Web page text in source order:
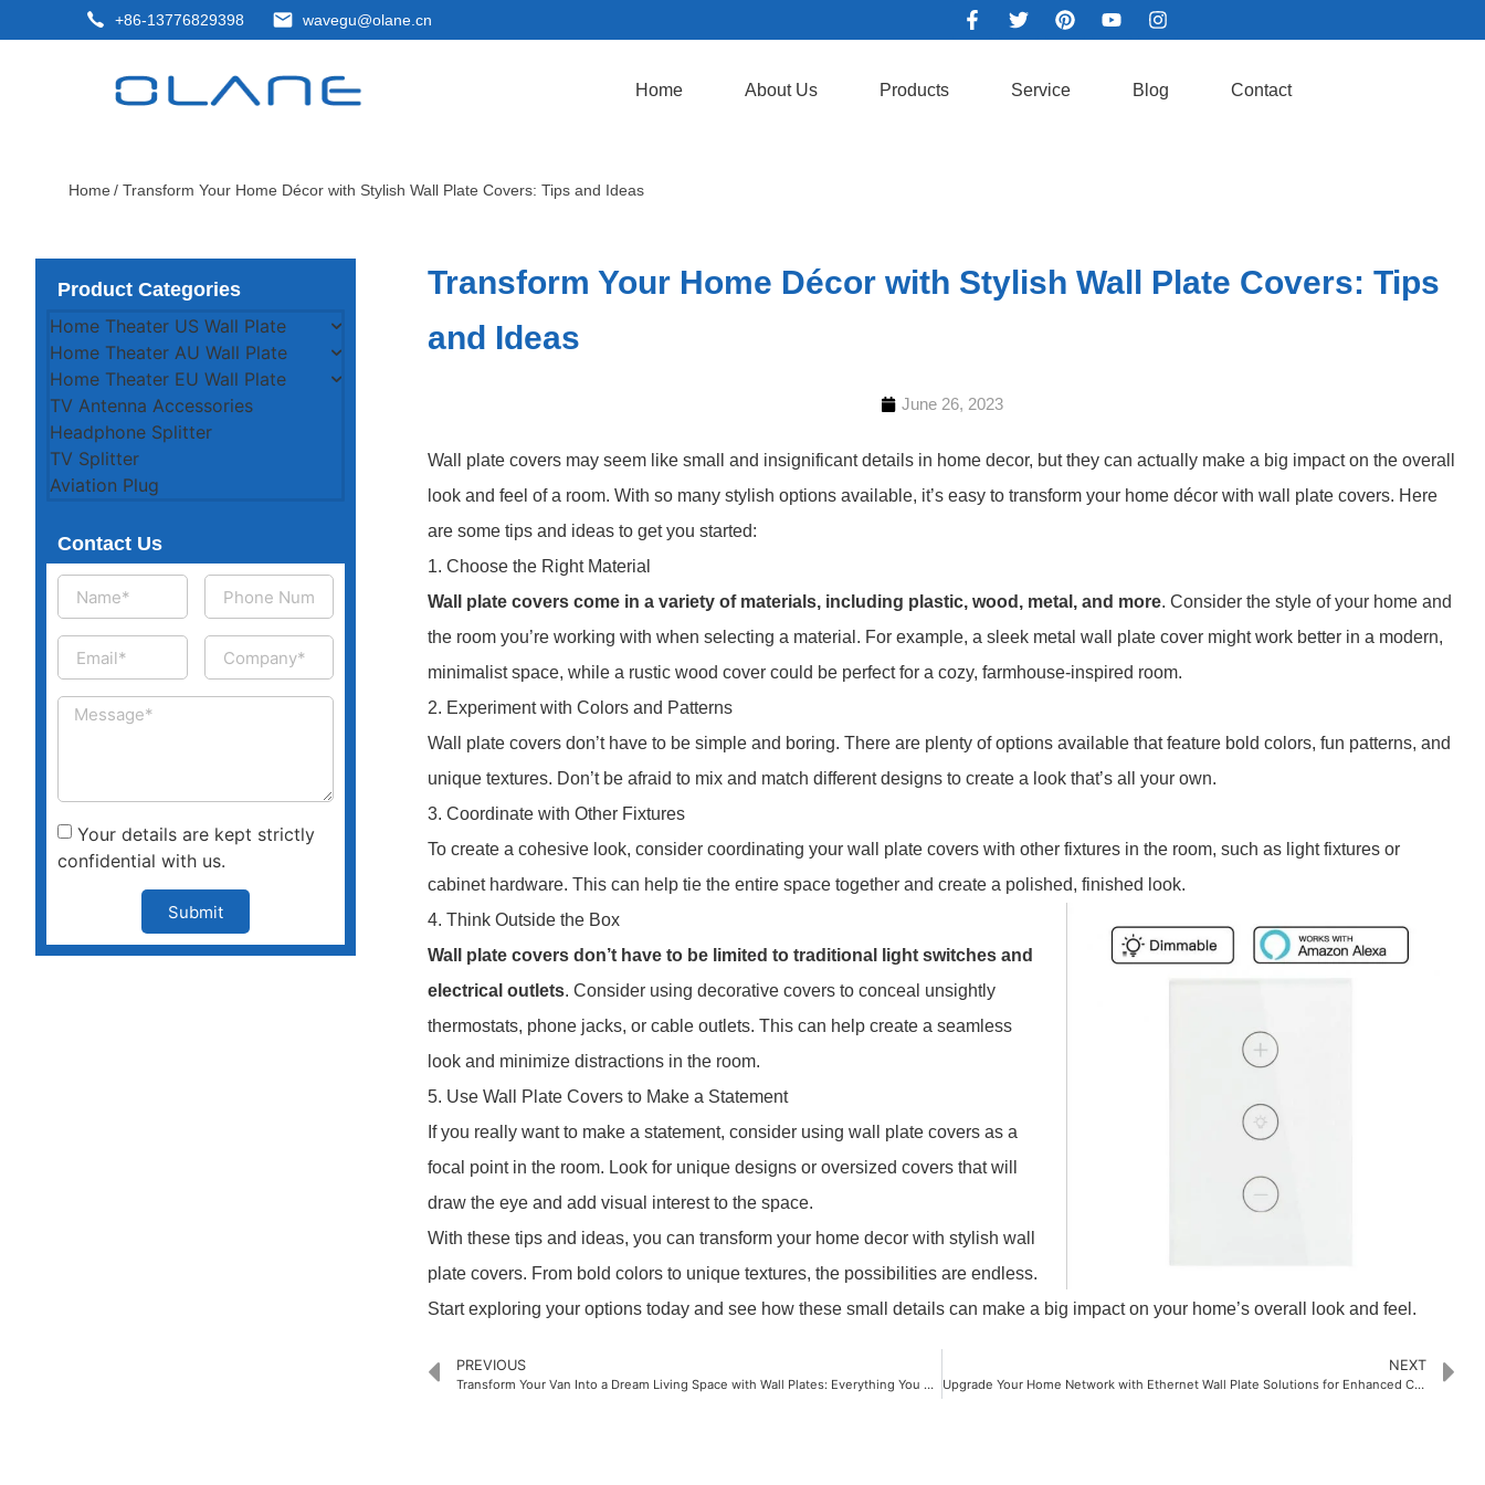
+86-13776829398 wavegu@olane.cn
Home About Us Products Service Blog Contact
Home / Transform Your Home Décor with Stylish Wall Plate Covers: Tips and Ideas
Product Categories
Home Theater US Wall Plate
Home Theater AU Wall Plate
Home Theater EU Wall Plate
TV Antenna Accessories
Headphone Splitter
TV Splitter
Aviation Plug
Contact Us
Your details are kept strictly
confidential with us.
Submit
Transform Your Home Décor with Stylish Wall Plate Covers: Tips
and Ideas
June 26, 2023
Wall plate covers may seem like small and insignificant details in home decor, but they can actually make a big impact on the overall
look and feel of a room. With so many stylish options available, it’s easy to transform your home décor with wall plate covers. Here
are some tips and ideas to get you started:
1. Choose the Right Material
Wall plate covers come in a variety of materials, including plastic, wood, metal, and more. Consider the style of your home and
the room you’re working with when selecting a material. For example, a sleek metal wall plate cover might work better in a modern,
minimalist space, while a rustic wood cover could be perfect for a cozy, farmhouse-inspired room.
2. Experiment with Colors and Patterns
Wall plate covers don’t have to be simple and boring. There are plenty of options available that feature bold colors, fun patterns, and
unique textures. Don’t be afraid to mix and match different designs to create a look that’s all your own.
3. Coordinate with Other Fixtures
To create a cohesive look, consider coordinating your wall plate covers with other fixtures in the room, such as light fixtures or
cabinet hardware. This can help tie the entire space together and create a polished, finished look.
4. Think Outside the Box
Wall plate covers don’t have to be limited to traditional light switches and
electrical outlets. Consider using decorative covers to conceal unsightly
thermostats, phone jacks, or cable outlets. This can help create a seamless
look and minimize distractions in the room.
5. Use Wall Plate Covers to Make a Statement
If you really want to make a statement, consider using wall plate covers as a
focal point in the room. Look for unique designs or oversized covers that will
draw the eye and add visual interest to the space.
With these tips and ideas, you can transform your home decor with stylish wall
plate covers. From bold colors to unique textures, the possibilities are endless.
Start exploring your options today and see how these small details can make a big impact on your home’s overall look and feel.
PREVIOUS
Transform Your Van Into a Dream Living Space with Wall Plates: Everything You Need to Know!
NEXT
Upgrade Your Home Network with Ethernet Wall Plate Solutions for Enhanced Connectivity